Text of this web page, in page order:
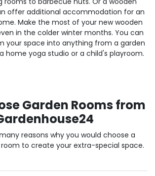
offer additional accommodation for an
Make the most of your new wooden
in the colder winter months. You can
your space into anything from a garden
home yoga studio or a child's playroom.
Garden Rooms from
reasons why you would choose a
to create your extra-special space.